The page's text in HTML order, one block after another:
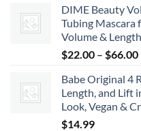
DIME Beauty
Tubing Mascara
Volume &
$22.00 – $66.00
Babe Original 4
Length, and Lift
Look, Vegan &
$14.99